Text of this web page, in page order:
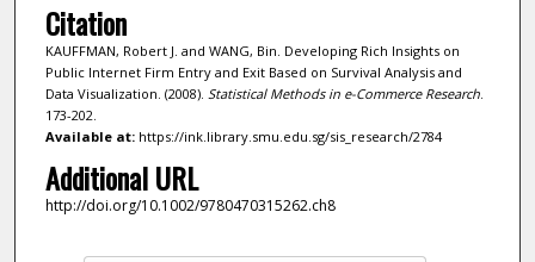
Citation
KAUFFMAN, Robert J. and WANG, Bin. Developing Rich Insights on
Public Internet Firm Entry and Exit Based on Survival Analysis and
Data Visualization. (2008). Statistical Methods in e-Commerce Research.
173-202.
Available at:https://ink.library.smu.edu.sg/sis_research/2784
Additional URL
http://doi.org/10.1002/9780470315262.ch8